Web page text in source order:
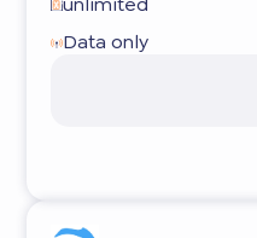
Data only